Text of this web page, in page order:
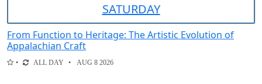
SATURDAY
From Function to Heritage: The Artistic Evolution of
Appalachian Craft
ALL DAY AUG 8 2026